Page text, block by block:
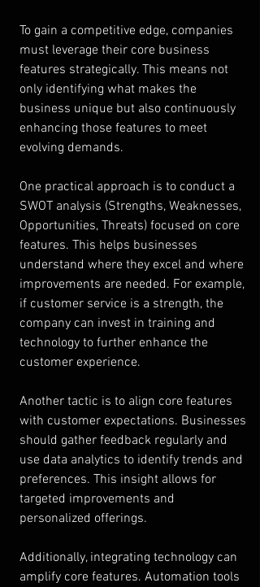
To gain a competitive edge, companies
must leverage their core business
features strategically. This means not
only identifying what makes the
business unique but also continuously
enhancing those features to meet
evolving demands.
One practical approach is to conduct a
SWOT analysis (Strengths, Weaknesses,
Opportunities, Threats) focused on core
features. This helps businesses
understand where they excel and where
improvements are needed. For example,
if customer service is a strength, the
company can invest in training and
technology to further enhance the
customer experience.
Another tactic is to align core features
with customer expectations. Businesses
should gather feedback regularly and
use data analytics to identify trends and
preferences. This insight allows for
targeted improvements and
personalized offerings.
Additionally, integrating technology can
amplify core features. Automation tools